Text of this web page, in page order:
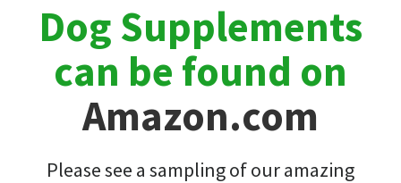
Dog Supplements
can be found on
Amazon.com
Please see a sampling of our amazing